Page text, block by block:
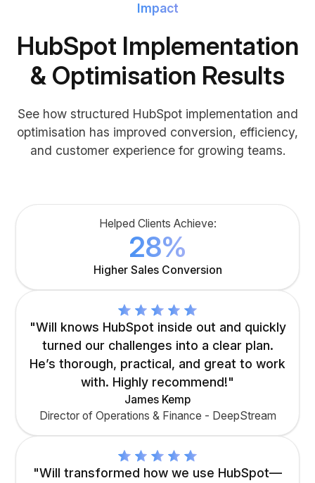
Impact
HubSpot Implementation
& Optimisation Results
See how structured HubSpot implementation and
optimisation has improved conversion, efficiency,
and customer experience for growing teams.
Helped Clients Achieve:
28%
Higher Sales Conversion
"Will knows HubSpot inside out and quickly
turned our challenges into a clear plan.
He’s thorough, practical, and great to work
with. Highly recommend!"
James Kemp
Director of Operations & Finance - DeepStream
"Will transformed how we use HubSpot—